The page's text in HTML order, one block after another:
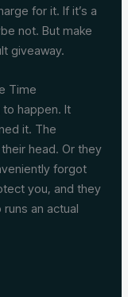
for it. If it’s a
not. But make
giveaway.
Time
happen. It
it. The
head. Or they
forgot
you, and they
an actual